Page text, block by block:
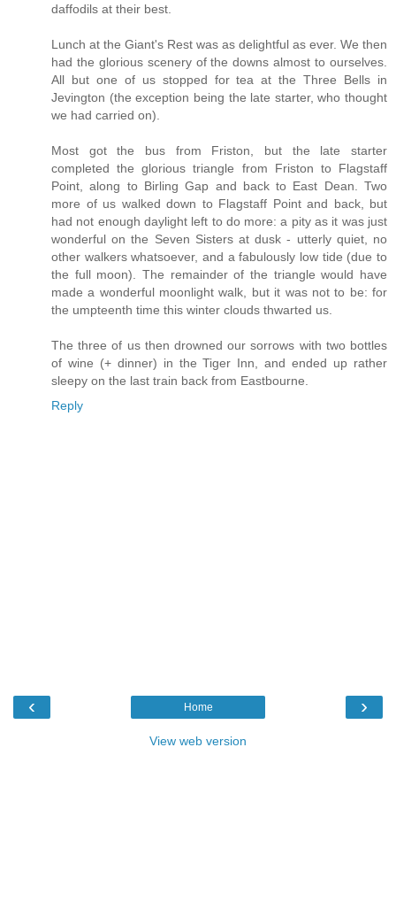
daffodils at their best.
Lunch at the Giant's Rest was as delightful as ever. We then
had the glorious scenery of the downs almost to ourselves.
All but one of us stopped for tea at the Three Bells in
Jevington (the exception being the late starter, who thought
we had carried on).
Most got the bus from Friston, but the late starter
completed the glorious triangle from Friston to Flagstaff
Point, along to Birling Gap and back to East Dean. Two
more of us walked down to Flagstaff Point and back, but
had not enough daylight left to do more: a pity as it was just
wonderful on the Seven Sisters at dusk - utterly quiet, no
other walkers whatsoever, and a fabulously low tide (due to
the full moon). The remainder of the triangle would have
made a wonderful moonlight walk, but it was not to be: for
the umpteenth time this winter clouds thwarted us.
The three of us then drowned our sorrows with two bottles
of wine (+ dinner) in the Tiger Inn, and ended up rather
sleepy on the last train back from Eastbourne.
Reply
‹ ›
Home
View web version